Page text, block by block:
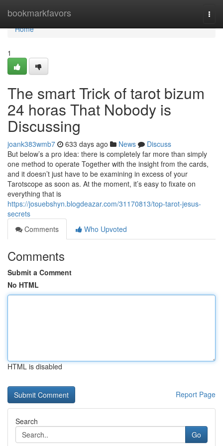
bookmarkfavors
Home
Home
1
The smart Trick of tarot bizum
24 horas That Nobody is
Discussing
joank383wmb7 633 days ago News
Discuss
But below’s a pro idea: there is completely far more than simply
one method to operate Together with the insight from the cards,
and it doesn’t just have to be examining in excess of your
Tarotscope as soon as. At the moment, it’s easy to fixate on
everything that is
https://josuebshyn.blogdeazar.com/31170813/top-tarot-jesus-
secrets
Comments
Who Upvoted
Comments
Submit a Comment
No HTML
HTML is disabled
Report Page
Search
Go